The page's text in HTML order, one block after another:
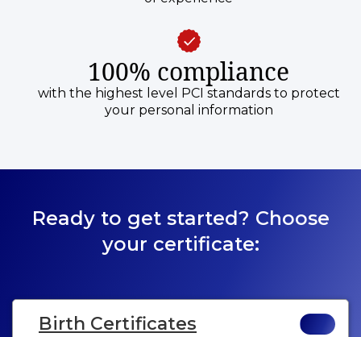
100% compliance
with the highest level PCI standards to protect
your personal information
Ready to get started? Choose
your certificate:
Birth Certificates